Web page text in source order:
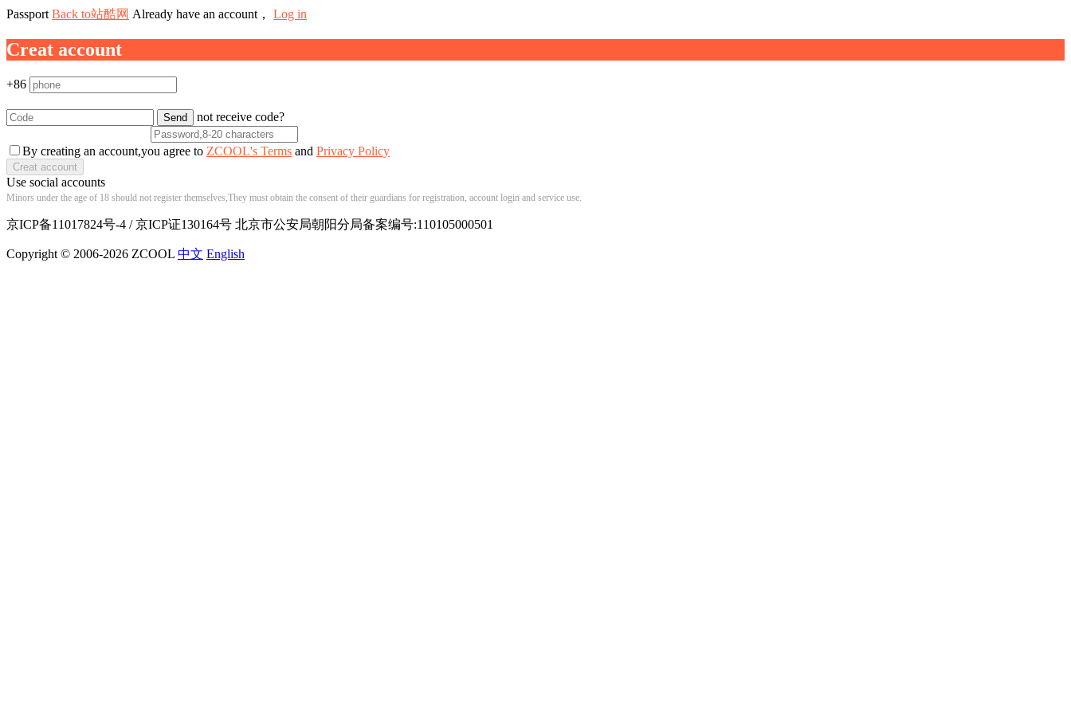
Passport Back to站酷网 Already have an account， Log in
Creat account
+86
not receive code?
By creating an account,you agree to ZCOOL's Terms and Privacy Policy
Use social accounts
Minors under the age of 18 should not register themselves,They must obtain the consent of their guardians for registration, account login and service use.
京ICP备11017824号-4 / 京ICP证130164号 北京市公安局朝阳分局备案编号:110105000501
Copyright © 2006-2026 ZCOOL 中文 English